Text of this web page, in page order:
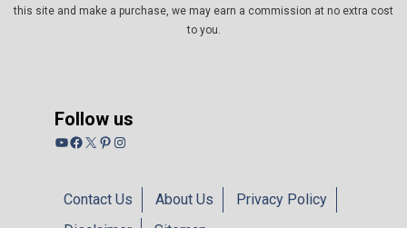
this site and make a purchase, we may earn a commission at no extra cost
to you.
Follow us
YouTube
Facebook
X Pinterest
Instagram
Contact Us About Us
Privacy Policy